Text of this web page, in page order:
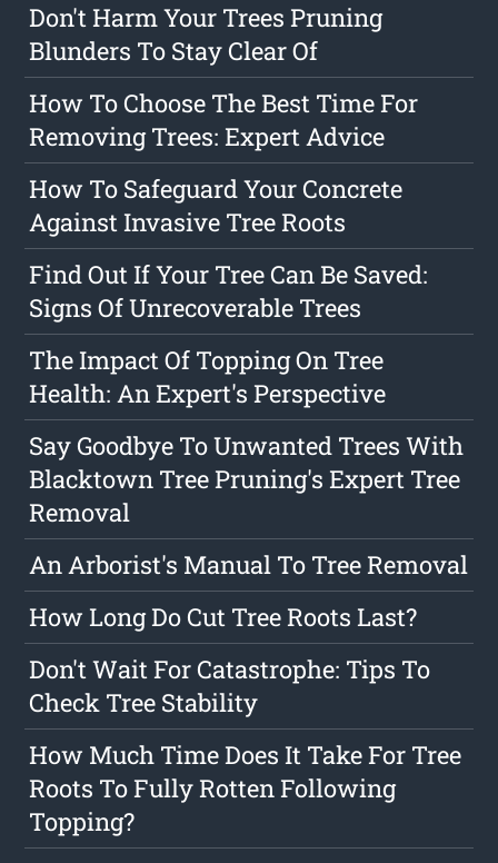
Don't Harm Your Trees Pruning
Blunders To Stay Clear Of
How To Choose The Best Time For
Removing Trees: Expert Advice
How To Safeguard Your Concrete
Against Invasive Tree Roots
Find Out If Your Tree Can Be Saved:
Signs Of Unrecoverable Trees
The Impact Of Topping On Tree
Health: An Expert's Perspective
Say Goodbye To Unwanted Trees With
Blacktown Tree Pruning's Expert Tree
Removal
An Arborist's Manual To Tree Removal
How Long Do Cut Tree Roots Last?
Don't Wait For Catastrophe: Tips To
Check Tree Stability
How Much Time Does It Take For Tree
Roots To Fully Rotten Following
Topping?